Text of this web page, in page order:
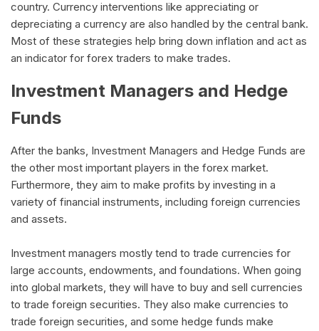
country. Currency interventions like appreciating or
depreciating a currency are also handled by the central bank.
Most of these strategies help bring down inflation and act as
an indicator for forex traders to make trades.
Investment Managers and Hedge
Funds
After the banks, Investment Managers and Hedge Funds are
the other most important players in the forex market.
Furthermore, they aim to make profits by investing in a
variety of financial instruments, including foreign currencies
and assets.
Investment managers mostly tend to trade currencies for
large accounts, endowments, and foundations. When going
into global markets, they will have to buy and sell currencies
to trade foreign securities. They also make currencies to
trade foreign securities, and some hedge funds make